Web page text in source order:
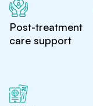
Post-treatment
care support